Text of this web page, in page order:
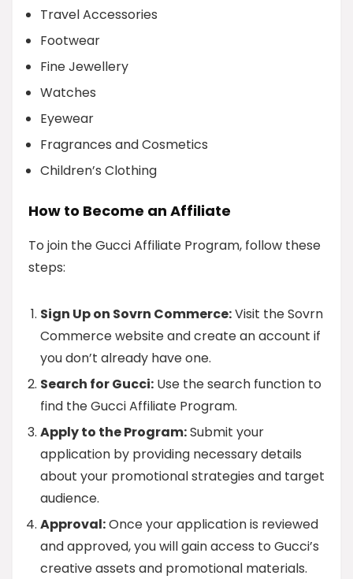
Travel Accessories
Footwear
Fine Jewellery
Watches
Eyewear
Fragrances and Cosmetics
Children’s Clothing
How to Become an Affiliate
To join the Gucci Affiliate Program, follow these
steps:
Sign Up on Sovrn Commerce:Visit the Sovrn
Commerce website and create an account if
you don’t already have one.
Search for Gucci: Use the search function to
find the Gucci Affiliate Program.
Apply to the Program:Submit your
application by providing necessary details
about your promotional strategies and target
audience.
Approval:Once your application is reviewed
and approved, you will gain access to Gucci’s
creative assets and promotional materials.